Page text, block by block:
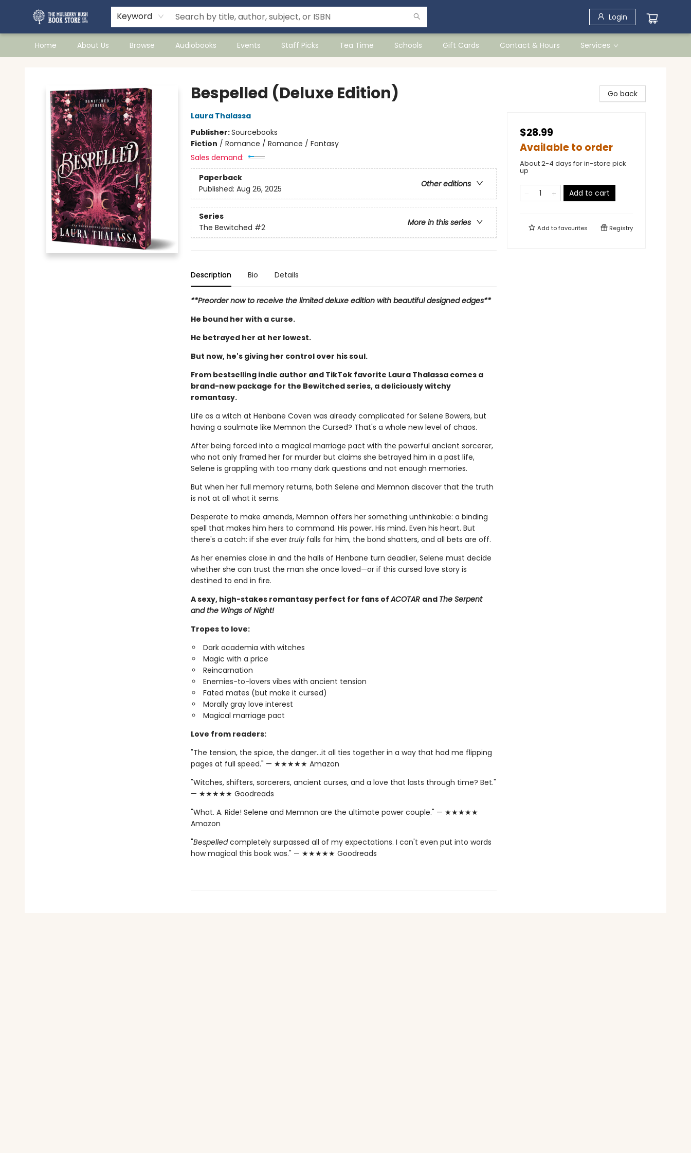
Keyword Login
Home About Us Browse Audiobooks Events Staff Picks Tea Time Schools Gift Cards Contact & Hours Services
Bespelled (Deluxe Edition)
Laura Thalassa
Publisher:Sourcebooks
Fiction / Romance / Romance / Fantasy
Sales demand:
Paperback
Other editions
Published: Aug 26, 2025
Series
More in this series
The Bewitched #2
Description Bio Details
**Preorder now to receive the limited deluxe edition with beautiful designed edges**
He bound her with a curse.
He betrayed her at her lowest.
But now, he's giving her control over his soul.
From bestselling indie author and TikTok favorite Laura Thalassa comes a
brand-new package for the Bewitched series, a deliciously witchy
romantasy.
Life as a witch at Henbane Coven was already complicated for Selene Bowers, but
having a soulmate like Memnon the Cursed? That's a whole new level of chaos.
After being forced into a magical marriage pact with the powerful ancient sorcerer,
who not only framed her for murder but claims she betrayed him in a past life,
Selene is grappling with too many dark questions and not enough memories.
But when her full memory returns, both Selene and Memnon discover that the truth
is not at all what it sems.
Desperate to make amends, Memnon offers her something unthinkable: a binding
spell that makes him hers to command. His power. His mind. Even his heart. But
there's a catch: if she ever trulyfalls for him, the bond shatters, and all bets are off.
As her enemies close in and the halls of Henbane turn deadlier, Selene must decide
whether she can trust the man she once loved—or if this cursed love story is
destined to end in fire.
A sexy, high-stakes romantasy perfect for fans ofACOTAR and The Serpent
and the Wings of Night!
Tropes to love:
Dark academia with witches
Magic with a price
Reincarnation
Enemies-to-lovers vibes with ancient tension
Fated mates (but make it cursed)
Morally gray love interest
Magical marriage pact
Love from readers:
"The tension, the spice, the danger…it all ties together in a way that had me flipping
pages at full speed." — ★★★★★ Amazon
"Witches, shifters, sorcerers, ancient curses, and a love that lasts through time? Bet."
— ★★★★★ Goodreads
"What. A. Ride! Selene and Memnon are the ultimate power couple." — ★★★★★
Amazon
"Bespelledcompletely surpassed all of my expectations. I can't even put into words
how magical this book was." — ★★★★★ Goodreads
Go back
$28.99
Available to order
About 2-4 days for in-store pick
up
Add to cart
Add tofavourites Registry